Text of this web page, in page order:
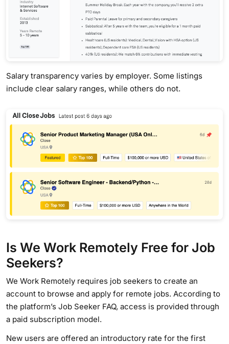
Salary transparency varies by employer. Some listings
include clear salary ranges, while others do not.
Is We Work Remotely Free for Job
Seekers?
We Work Remotely requires job seekers to create an
account to browse and apply for remote jobs. According to
the platform’s Job Seeker FAQ, access is provided through
a paid subscription model.
New users are offered an introductory rate for the first